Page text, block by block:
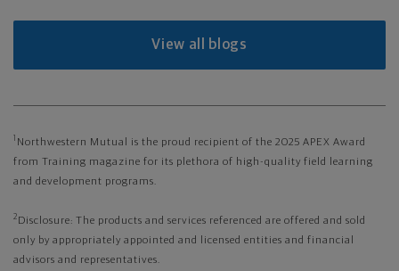
View all blogs
Northwestern Mutual is the proud recipient of the 2025 APEX Award
from Training magazine for its plethora of high-quality field learning
and development programs.
2 Disclosure: The products and services referenced are offered and sold
only by appropriately appointed and licensed entities and financial
advisors and representatives.